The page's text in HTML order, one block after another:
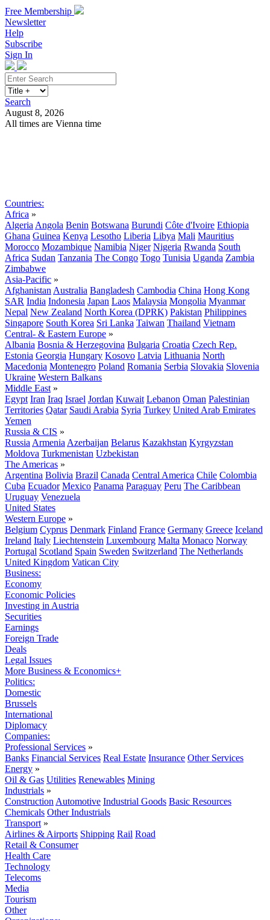
Free Membership
Newsletter
Help
Subscribe
Sign In
Search
August 8, 2026
All times are Vienna time
Countries:
Africa »
Algeria Angola Benin Botswana Burundi Côte d'Ivoire Ethiopia
Ghana Guinea Kenya Lesotho Liberia Libya Mali Mauritius
Morocco Mozambique Namibia Niger Nigeria Rwanda South
Africa Sudan Tanzania The Congo Togo Tunisia Uganda Zambia
Zimbabwe
Asia-Pacific »
Afghanistan Australia Bangladesh Cambodia China Hong Kong
SAR India Indonesia Japan Laos Malaysia Mongolia Myanmar
Nepal New Zealand North Korea (DPRK) Pakistan Philippines
Singapore South Korea Sri Lanka Taiwan Thailand Vietnam
Central- & Eastern Europe »
Albania Bosnia & Herzegovina Bulgaria Croatia Czech Rep.
Estonia Georgia Hungary Kosovo Latvia Lithuania North
Macedonia Montenegro Poland Romania Serbia Slovakia Slovenia
Ukraine Western Balkans
Middle East »
Egypt Iran Iraq Israel Jordan Kuwait Lebanon Oman Palestinian
Territories Qatar Saudi Arabia Syria Turkey United Arab Emirates
Yemen
Russia & CIS »
Russia Armenia Azerbaijan Belarus Kazakhstan Kyrgyzstan
Moldova Turkmenistan Uzbekistan
The Americas »
Argentina Bolivia Brazil Canada Central America Chile Colombia
Cuba Ecuador Mexico Panama Paraguay Peru The Caribbean
Uruguay Venezuela
United States
Western Europe »
Belgium Cyprus Denmark Finland France Germany Greece Iceland
Ireland Italy Liechtenstein Luxembourg Malta Monaco Norway
Portugal Scotland Spain Sweden Switzerland The Netherlands
United Kingdom Vatican City
Business:
Economy
Economic Policies
Investing in Austria
Securities
Earnings
Foreign Trade
Deals
Legal Issues
More Business & Economics+
Politics:
Domestic
Brussels
International
Diplomacy
Companies:
Professional Services »
Banks Financial Services Real Estate Insurance Other Services
Energy »
Oil & Gas Utilities Renewables Mining
Industrials »
Construction Automotive Industrial Goods Basic Resources
Chemicals Other Industrials
Transport »
Airlines & Airports Shipping Rail Road
Retail & Consumer
Health Care
Technology
Telecoms
Media
Tourism
Other